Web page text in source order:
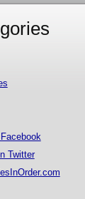
Twitter